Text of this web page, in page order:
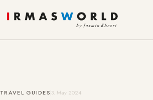
TRAVEL GUIDES3. May 2024